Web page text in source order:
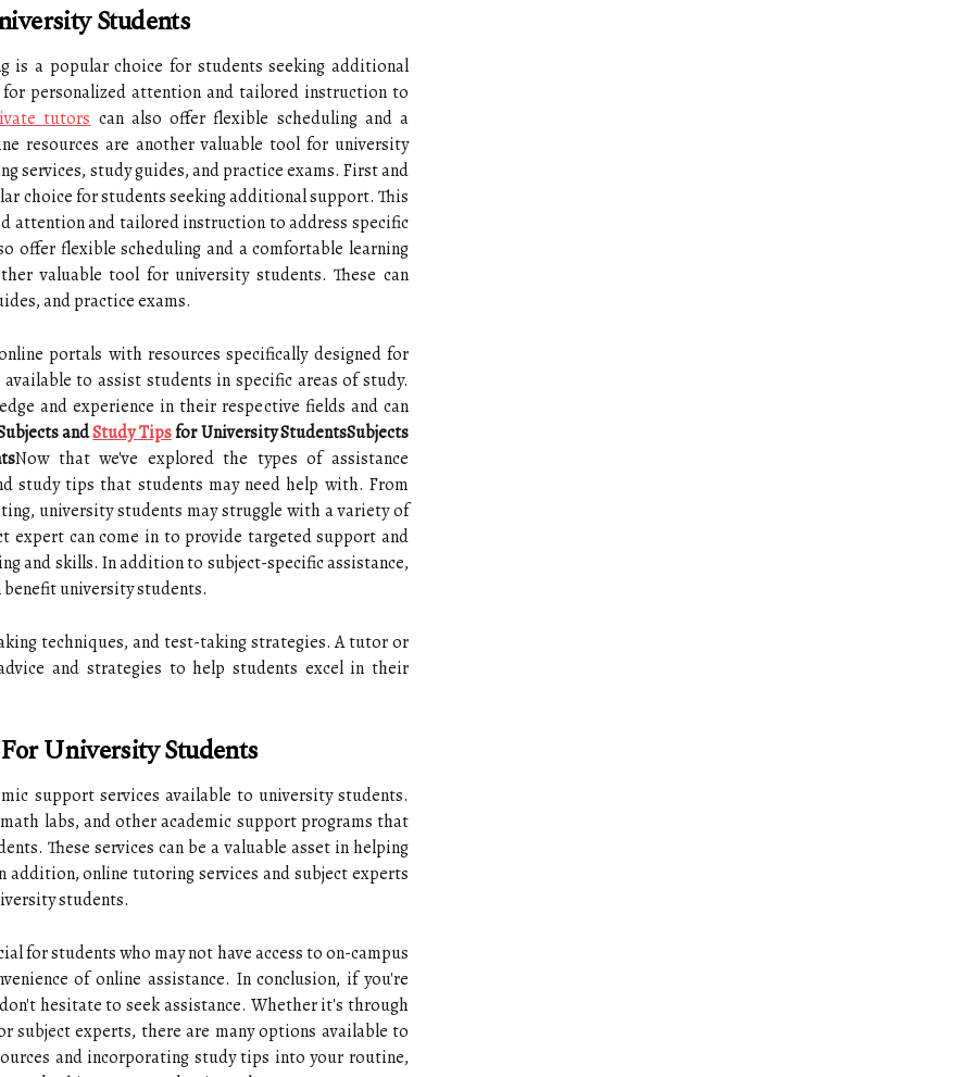
Students
is a popular choice for students seeking additional
personalized attention and tailored instruction to
tutors can also offer flexible scheduling and a
resources are another valuable tool for university
services, study guides, and practice exams. First and
choice for students seeking additional support. This
attention and tailored instruction to address specific
offer flexible scheduling and a comfortable learning
valuable tool for university students. These can
and practice exams.
portals with resources specifically designed for
to assist students in specific areas of study.
and experience in their respective fields and can
andStudy Tipsfor University StudentsSubjects
Now that we've explored the types of assistance
study tips that students may need help with. From
university students may struggle with a variety of
expert can come in to provide targeted support and
and skills. In addition to subject-specific assistance,
university students.
techniques, and test-taking strategies. A tutor or
and strategies to help students excel in their
University Students
support services available to university students.
labs, and other academic support programs that
These services can be a valuable asset in helping
online tutoring services and subject experts
students.
for students who may not have access to on-campus
of online assistance. In conclusion, if you're
hesitate to seek assistance. Whether it's through
subject experts, there are many options available to
and incorporating study tips into your routine,